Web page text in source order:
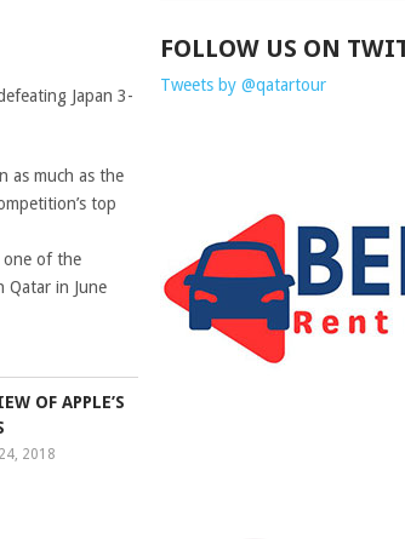
Japan 3-
as much as the
top
one of the
Qatar in June
OF APPLE’S
2018
FOLLOW US ON
Tweets by @qatartour